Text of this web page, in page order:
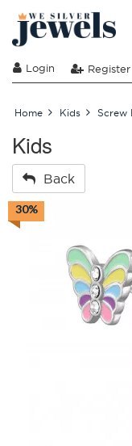
Login Register
Home Kids Screw
Kids
Back
30%